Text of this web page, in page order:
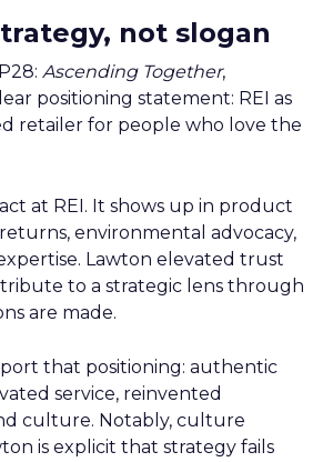
not slogan
Ascending Together,
positioning statement: REI as
retailer for people who love the
at REI. It shows up in product
environmental advocacy,
Lawton elevated trust
to a strategic lens through
are made.
that positioning: authentic
service, reinvented
culture. Notably, culture
is explicit that strategy fails